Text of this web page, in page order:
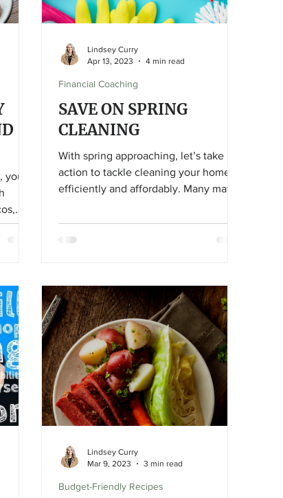
SAVE ON SPRING
CLEANING
With spring approaching, let’s take
action to tackle cleaning your home
efficiently and affordably. Many may
overwhelming task they want to avoid
and are willing to pay (on average)
your monthly budget to find those
additional dollars, save that money for
something else (wanted or needed)
and create a systematic room-by-room
schedule to tackle your spring
cleaning yourself this
Financial Coaching
Lindsey Curry
Apr 13, 2023
4 min read
Budget-Friendly Recipes
Lindsey Curry
Mar 9, 2023
3 min read